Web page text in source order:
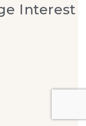
Interest